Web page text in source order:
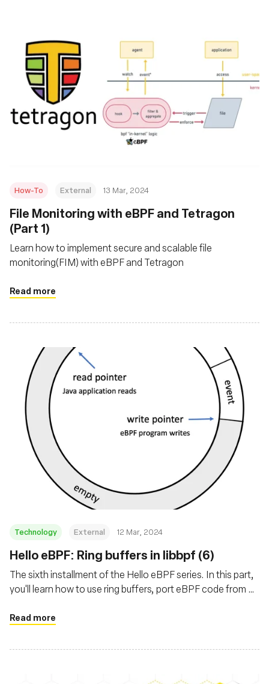
How-To External 13 Mar, 2024
File Monitoring with eBPF and Tetragon
(Part 1)
Learn how to implement secure and scalable file
monitoring(FIM) with eBPF and Tetragon
Read more
Technology External 12 Mar, 2024
Hello eBPF: Ring buffers in libbpf (6)
The sixth installment of the Hello eBPF series. In this part,
you'll learn how to use ring buffers, port eBPF code from C
implementation
Read more